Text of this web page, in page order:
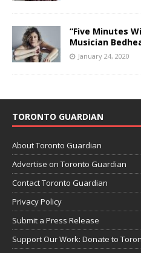
“Five Minutes
Musician
January 24, 2020
TORONTO GUARDIAN
About Toronto Guardian
Advertise on Toronto Guardian
Contact Toronto Guardian
Privacy Policy
Submit a Press Release
Support Our Work: Donate to